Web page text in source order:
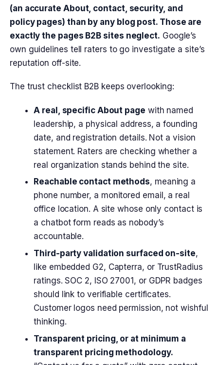
(an accurate About, contact, security, and
policy pages) than by any blog post. Those are
exactly the pages B2B sites neglect. Google’s
own guidelines tell raters to go investigate a site’s
reputation off-site.
The trust checklist B2B keeps overlooking:
A real, specific About page with named
leadership, a physical address, a founding
date, and registration details. Not a vision
statement. Raters are checking whether a
real organization stands behind the site.
Reachable contact methods, meaning a
phone number, a monitored email, a real
office location. A site whose only contact is
a chatbot form reads as nobody’s
accountable.
Third-party validation surfaced on-site,
like embedded G2, Capterra, or TrustRadius
ratings. SOC 2, ISO 27001, or GDPR badges
should link to verifiable certificates.
Customer logos need permission, not wishful
thinking.
Transparent pricing, or at minimum a
transparent pricing methodology.